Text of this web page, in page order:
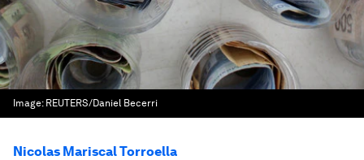
Image: REUTERS/Daniel Becerri
Nicolas Mariscal Torroella